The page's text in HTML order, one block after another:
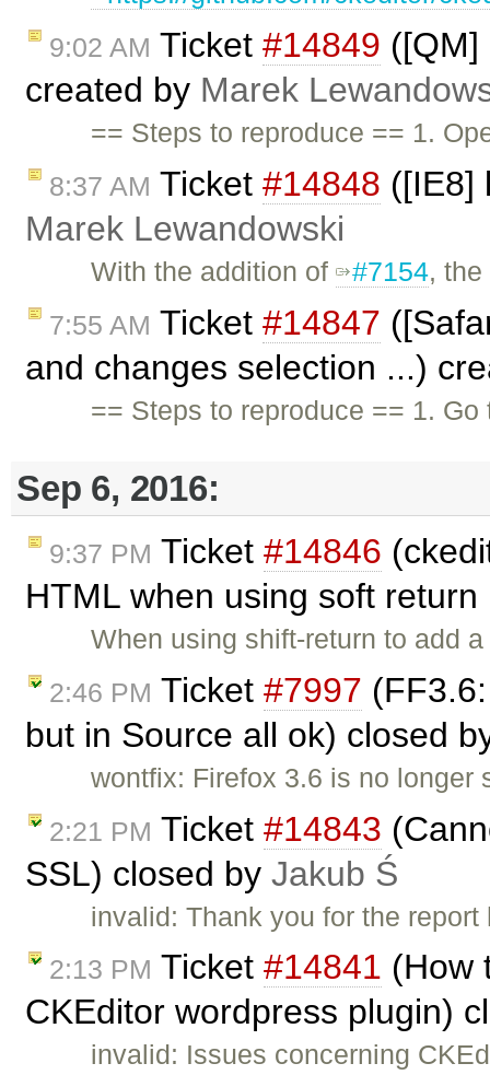
9:02 AM Ticket #14849 ([QM]
created by Marek
== Steps to reproduce == 1.
8:37 AM Ticket #14848 ([IE8]
Marek Lewandowski
With the addition of #7154,
7:55 AM Ticket #14847
and changes selection ...)
== Steps to reproduce == 1.
Sep 6, 2016:
9:37 PM Ticket #14846
HTML when using soft
When using shift-return to add
2:46 PM Ticket #7997
but in Source all ok) closed
wontfix: Firefox 3.6 is no longer
2:21 PM Ticket #14843
SSL) closed by Jakub Ś
invalid: Thank you for the
2:13 PM Ticket #14841 (How
CKEditor wordpress plugin)
invalid: Issues concerning